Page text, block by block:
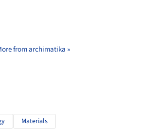
from archimatika »
Materials